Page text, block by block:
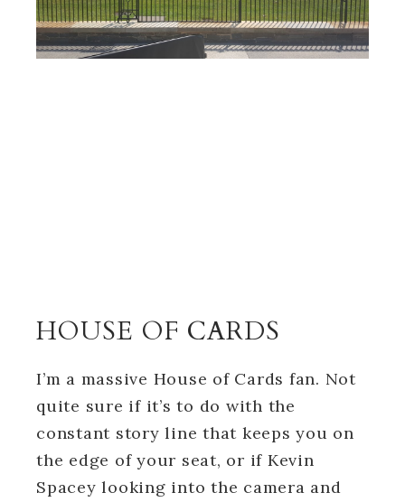
HOUSE OF CARDS
I’m a massive House of Cards fan. Not
quite sure if it’s to do with the
constant story line that keeps you on
the edge of your seat, or if Kevin
Spacey looking into the camera and